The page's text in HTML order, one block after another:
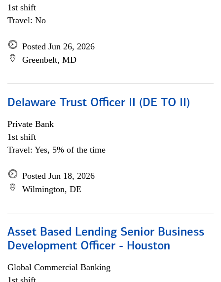
1st shift
Travel: No
Posted Jun 26, 2026
Greenbelt, MD
Delaware Trust Officer II (DE TO II)
Private Bank
1st shift
Travel: Yes, 5% of the time
Posted Jun 18, 2026
Wilmington, DE
Asset Based Lending Senior Business
Development Officer - Houston
Global Commercial Banking
1st shift